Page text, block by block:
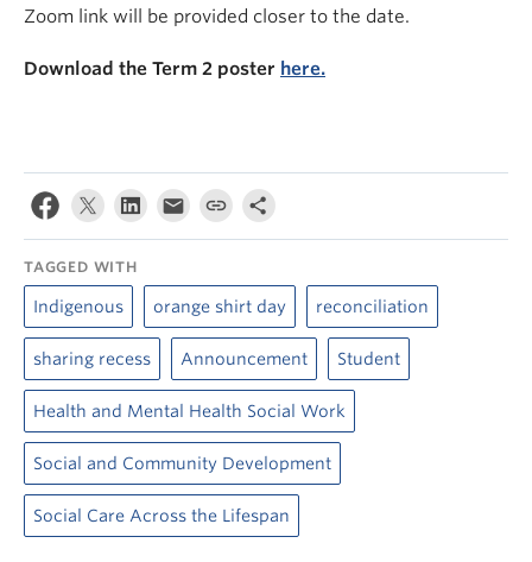
Zoom link will be provided closer to the date.
Download the Term 2 poster here.
TAGGED WITH
Indigenous orange shirt day reconciliation
sharing recess Announcement Student
Health and Mental Health Social Work
Social and Community Development
Social Care Across the Lifespan